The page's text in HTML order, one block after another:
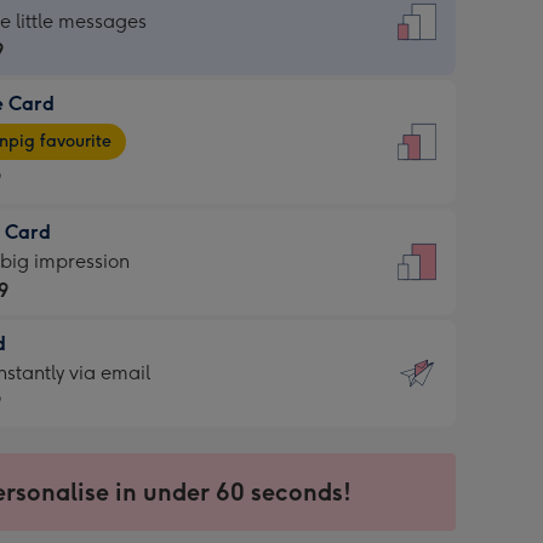
little messages
Card
favourite
Card
impression
via email
in under 60 seconds!